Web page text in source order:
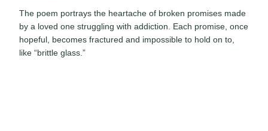
The poem portrays the heartache of broken promises made
by a loved one struggling with addiction. Each promise, once
hopeful, becomes fractured and impossible to hold on to,
like “brittle glass.”